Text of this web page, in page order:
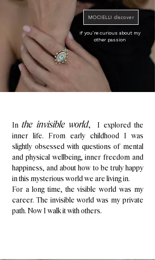
MOCIELLI discover
If you’re curious about my
other passion
Inthe invisible world, I explored the
inner life. From early childhood I was
slightly obsessed with questions of mental
and physical wellbeing, inner freedom and
happiness, and about how to be truly happy
in this mysterious world we are living in.
For a long time, the visible world was my
career. The invisible world was my private
path. Now I walk it with others.